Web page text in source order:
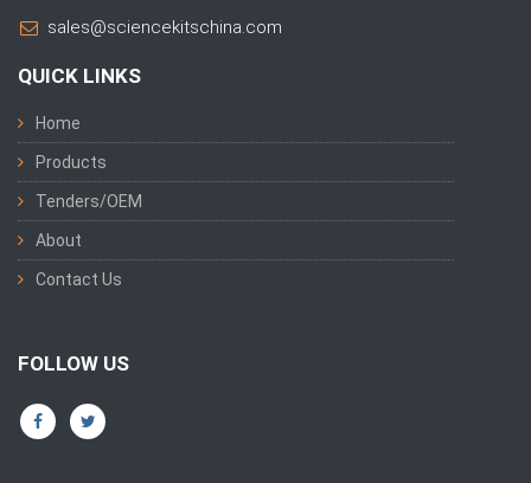
sales@sciencekitschina.com
QUICK LINKS
Home
Products
Tenders/OEM
About
Contact Us
FOLLOW US